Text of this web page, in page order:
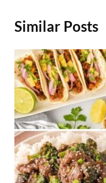
Similar Posts